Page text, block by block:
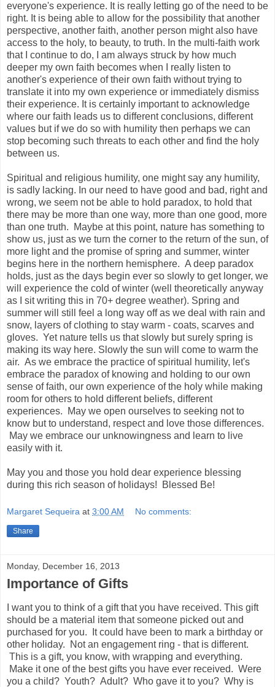
everyone's experience. It is really letting go of the need to be
right. It is being able to allow for the possibility that another
perspective, another faith, another person might also have
access to the holy, to beauty, to truth. In the multi-faith work
that I continue to do, I am always struck by how much
deeper my own faith becomes when I really listen to
another's experience of their own faith without trying to
translate it into my own experience or immediately dismiss
their experience. It is certainly important to acknowledge
where our faith leads us to different conclusions, different
values but if we do so with humility then perhaps we can
stop becoming such threats to each other and find the holy
between us.
Spiritual and religious humility, one might say any humility,
is sadly lacking. In our need to have good and bad, right and
wrong, we seem not be able to hold paradox, to hold that
there may be more than one way, more than one good, more
than one truth. Maybe at this point, nature has something to
show us, just as we turn the corner to the return of the sun, of
more light and the promise of spring and summer, winter
begins here in the northern hemisphere. A deep paradox
holds, just as the days begin ever so slowly to get longer, we
will experience the cold of winter (well theoretically anyway
as I sit writing this in 70+ degree weather). Spring and
summer will still feel a long way off as we deal with rain and
snow, layers of clothing to stay warm - coats, scarves and
gloves. Yet nature tells us that slowly but surely spring is
making its way here. Slowly the sun will come to warm the
air. As we embrace the practice of spiritual humility, let's
embrace the paradox of knowing and holding to our own
sense of faith, our own experience of the holy while making
room for others to hold different beliefs, different
experiences. May we open ourselves to seeking not to
know but to understand, respect and love those differences.
May we embrace our unknowingness and learn to live
easily with it.
May you and those you hold dear experience blessing
during this rich season of holidays! Blessed Be!
Margaret Sequeira at 3:00 AM No comments:
Share
Monday, December 16, 2013
Importance of Gifts
I want you to think of a gift that you have received. This gift
should be a material item that someone picked out and
purchased for you. It could have been to mark a birthday or
other holiday. Not an engagement ring - that is different.
This is a gift, you know, with wrapping and everything.
Make it one of the best gifts you have ever received. Were
you a child? Youth? Adult? Who gave it to you? Why is